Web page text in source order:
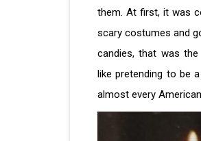
them. At first, it was
scary costumes and
candies, that was the
like pretending to be
almost every